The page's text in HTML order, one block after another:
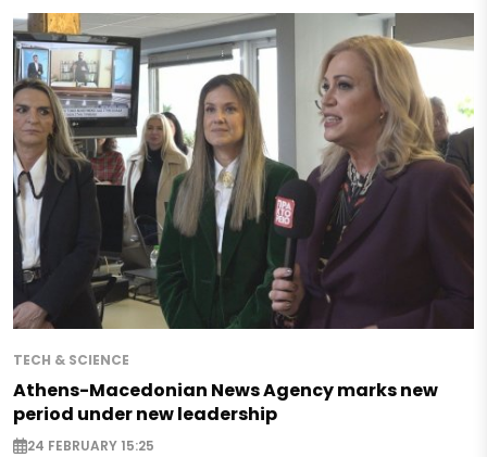
TECH & SCIENCE
Athens-Macedonian News Agency marks new
period under new leadership
24 FEBRUARY 15:25